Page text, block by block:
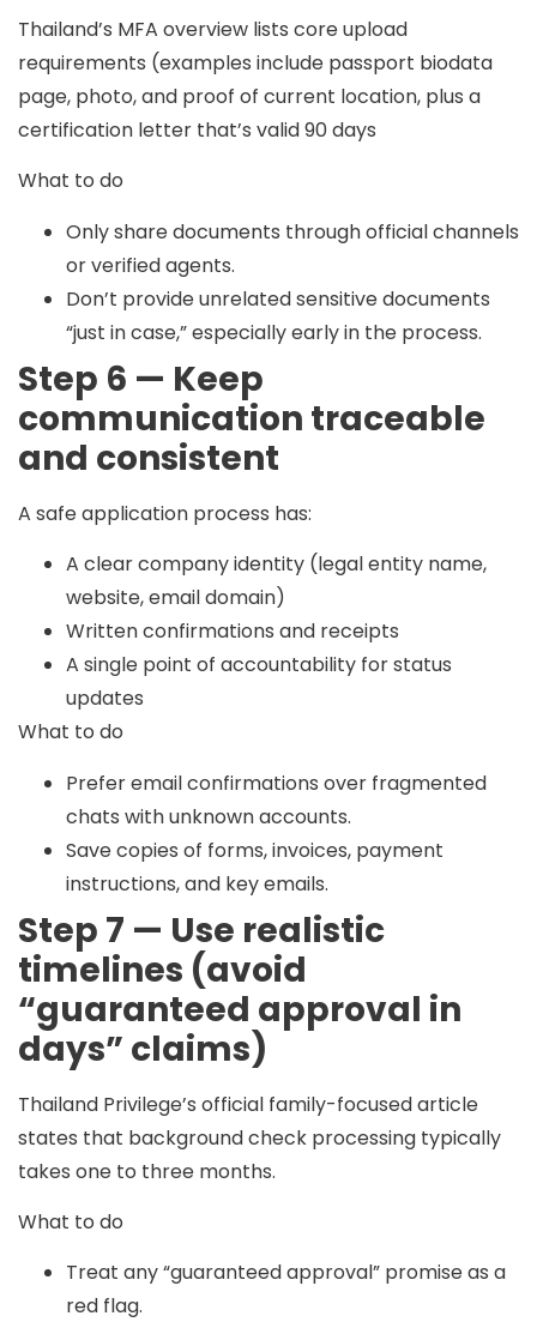
Thailand’s MFA overview lists core upload
requirements (examples include passport biodata
page, photo, and proof of current location, plus a
certification letter that’s valid 90 days
What to do
Only share documents through official channels
or verified agents.
Don’t provide unrelated sensitive documents
“just in case,” especially early in the process.
Step 6 — Keep
communication traceable
and consistent
A safe application process has:
A clear company identity (legal entity name,
website, email domain)
Written confirmations and receipts
A single point of accountability for status
updates
What to do
Prefer email confirmations over fragmented
chats with unknown accounts.
Save copies of forms, invoices, payment
instructions, and key emails.
Step 7 — Use realistic
timelines (avoid
“guaranteed approval in
days” claims)
Thailand Privilege’s official family-focused article
states that background check processing typically
takes one to three months.
What to do
Treat any “guaranteed approval” promise as a
red flag.